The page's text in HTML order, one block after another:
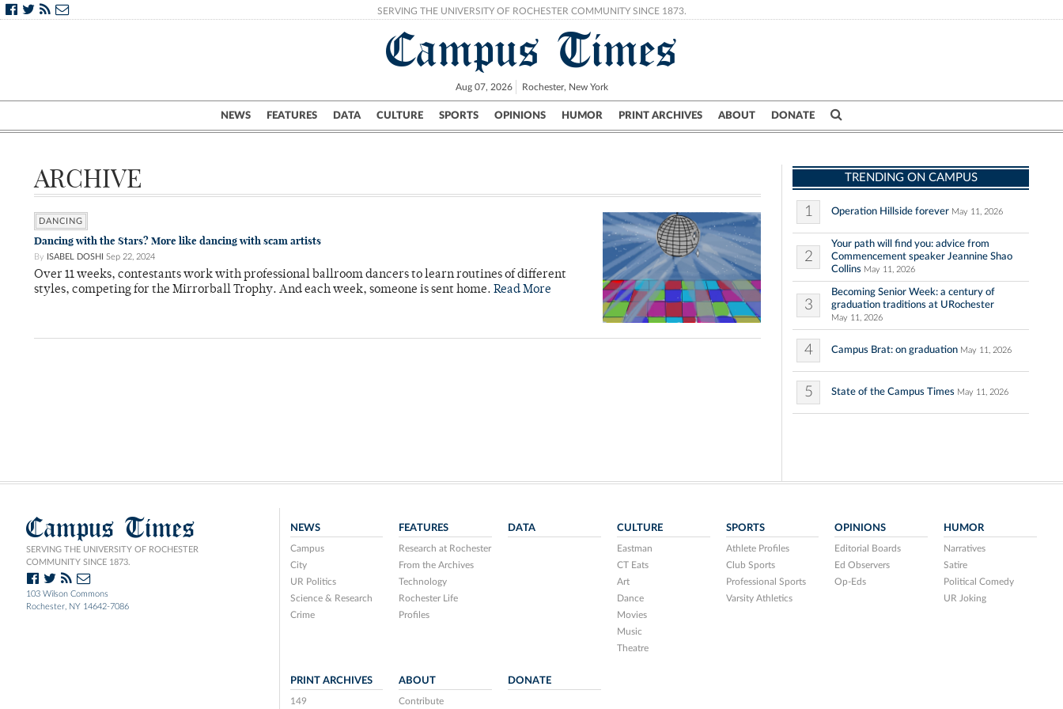
SERVING THE UNIVERSITY OF ROCHESTER COMMUNITY SINCE 1873.
Campus Times
Aug 07, 2026 Rochester, New York
NEWS FEATURES DATA CULTURE SPORTS OPINIONS HUMOR PRINT ARCHIVES ABOUT DONATE
Campus City UR Politics Science & Research Crime
ARCHIVE
DANCING
Dancing with the Stars? More like dancing with scam artists
By ISABEL DOSHI Sep 22, 2024
Over 11 weeks, contestants work with professional ballroom dancers to learn routines of different
styles, competing for the Mirrorball Trophy. And each week, someone is sent home. Read More
TRENDING ON CAMPUS
1 Operation Hillside forever May 11, 2026
2
Your path will find you: advice from
Commencement speaker Jeannine Shao
Collins May 11, 2026
3
Becoming Senior Week: a century of
graduation traditions at URochester
May 11, 2026
4 Campus Brat: on graduation May 11, 2026
5 State of the Campus Times May 11, 2026
Campus Times
SERVING THE UNIVERSITY OF ROCHESTER
COMMUNITY SINCE 1873.
103 Wilson Commons
Rochester, NY 14642-7086
NEWS
Campus
City
UR Politics
Science & Research
Crime
FEATURES
Research at Rochester
From the Archives
Technology
Rochester Life
Profiles
DATA CULTURE
Eastman
CT Eats
Art
Dance
Movies
Music
Theatre
SPORTS
Athlete Profiles
Club Sports
Professional Sports
Varsity Athletics
OPINIONS
Editorial Boards
Ed Observers
Op-Eds
HUMOR
Narratives
Satire
Political Comedy
UR Joking
PRINT ARCHIVES
149
ABOUT
Contribute
DONATE